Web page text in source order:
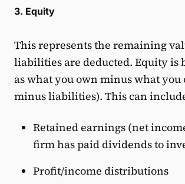
3. Equity
This represents the remaining
liabilities are deducted. Equity is
as what you own minus what you
minus liabilities). This can
Retained earnings (net
firm has paid dividends to
Profit/income distributions